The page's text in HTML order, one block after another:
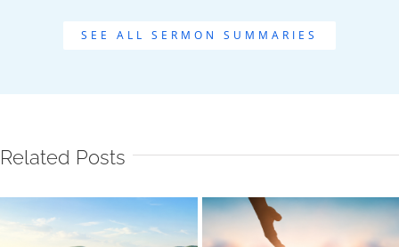
SEE ALL SERMON SUMMARIES
Related Posts